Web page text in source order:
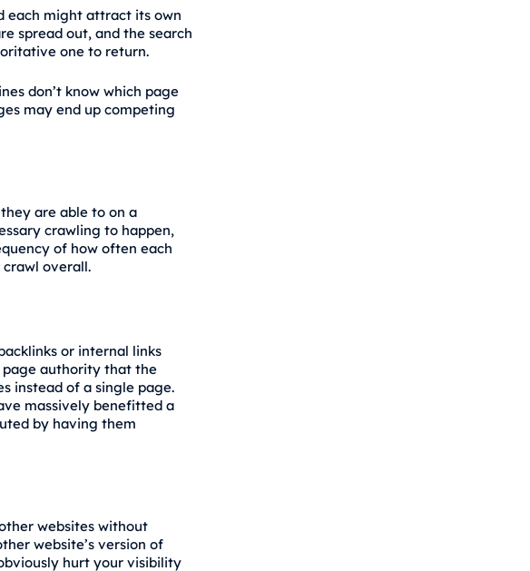
each might attract its own
spread out, and the search
one to return.
don’t know which page
may end up competing
are able to on a
crawling to happen,
of how often each
overall.
or internal links
page authority that the
instead of a single page.
massively benefitted a
by having them
websites without
website’s version of
hurt your visibility